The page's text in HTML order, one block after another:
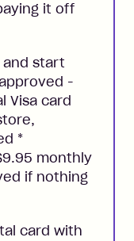
it off
and start
-
Visa card
*
monthly
if nothing
card with